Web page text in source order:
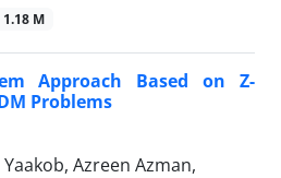
1.18 M
Approach Based on Z-
Problems
Azreen Azman,